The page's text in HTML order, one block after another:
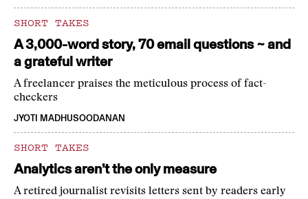
SHORT TAKES
A 3,000-word story, 70 email questions ~ and
a grateful writer
A freelancer praises the meticulous process of fact-
checkers
JYOTI MADHUSOODANAN
SHORT TAKES
Analytics aren’t the only measure
A retired journalist revisits letters sent by readers early